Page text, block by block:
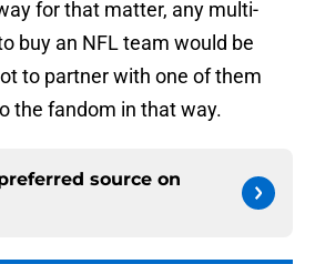
for that matter, any multi-
buy an NFL team would be
to partner with one of them
the fandom in that way.
source on